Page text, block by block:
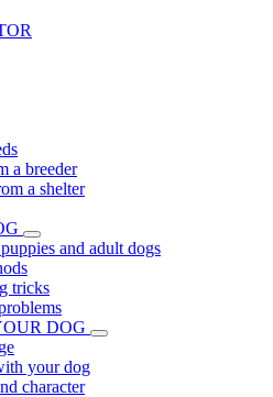
a breeder
a shelter
and adult dogs
tricks
DOG
your dog
character